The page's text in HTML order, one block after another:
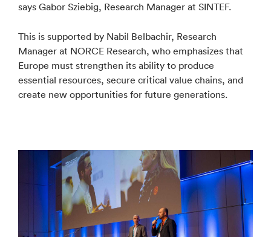
says Gabor Sziebig, Research Manager at SINTEF.
This is supported by Nabil Belbachir, Research
Manager at NORCE Research, who emphasizes that
Europe must strengthen its ability to produce
essential resources, secure critical value chains, and
create new opportunities for future generations.